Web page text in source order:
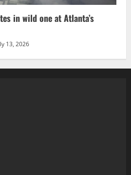
in wild one at Atlanta’s
13, 2026